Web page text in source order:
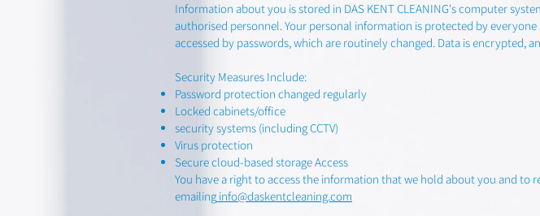
Information about you is stored in DAS KENT CLEANING's computer
authorised personnel. Your personal information is protected by
accessed by passwords, which are routinely changed. Data is encrypted,
Security Measures Include:
Password protection changed regularly
Locked cabinets/office
security systems (including CCTV)
Virus protection
Secure cloud-based storage Access
You have a right to access the information that we hold about you and to
emailing info@daskentcleaning.com